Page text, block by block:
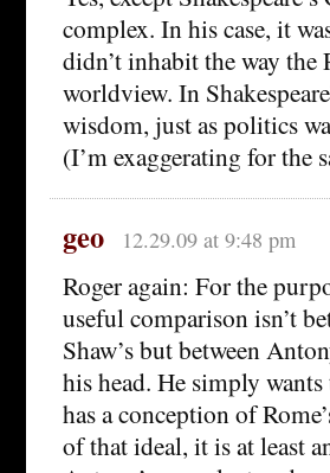
complex. In his case, it
didn’t inhabit the way the
worldview. In
wisdom, just as politics
(I’m exaggerating for the
geo 12.29.09 at 9:48 pm
Roger again: For the
useful comparison isn’t
Shaw’s but between
his head. He simply
has a conception of
of that ideal, it is at least